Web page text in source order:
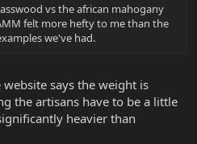
vs the african mahogany
felt more hefty to me than the
we've had.
says the weight is
the artisans have to be a little
heavier than